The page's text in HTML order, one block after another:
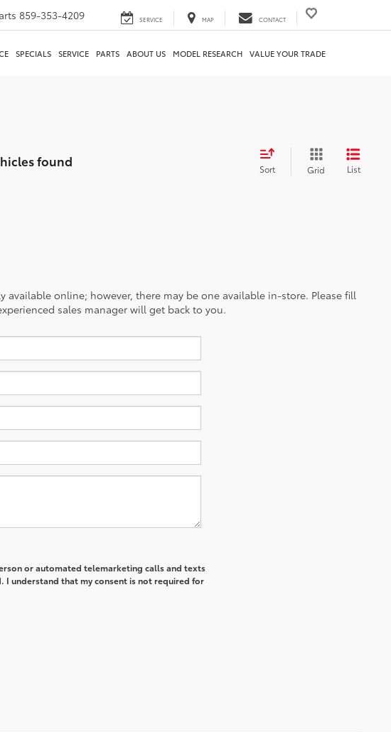
859-353-4209 SERVICE MAP CONTACT
SPECIALS SERVICE PARTS ABOUT US MODEL RESEARCH VALUE YOUR TRADE
found Sort Grid List
online; however, there may be one available in-store. Please fill
sales manager will get back to you.
or automated telemarketing calls and texts
I understand that my consent is not required for